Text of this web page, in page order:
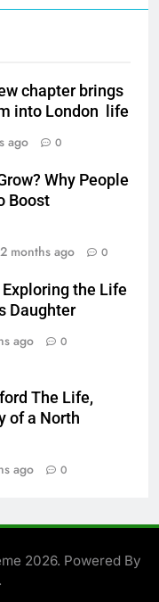
chapter brings
into London life
ago 0
Why People
Boost
2 months ago 0
the Life
Daughter
ago 0
The Life,
of a North
ago 0
2026. Powered By
.